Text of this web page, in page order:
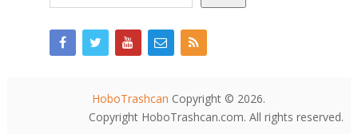
HoboTrashcan Copyright © 2026.
Copyright HoboTrashcan.com. All rights reserved.